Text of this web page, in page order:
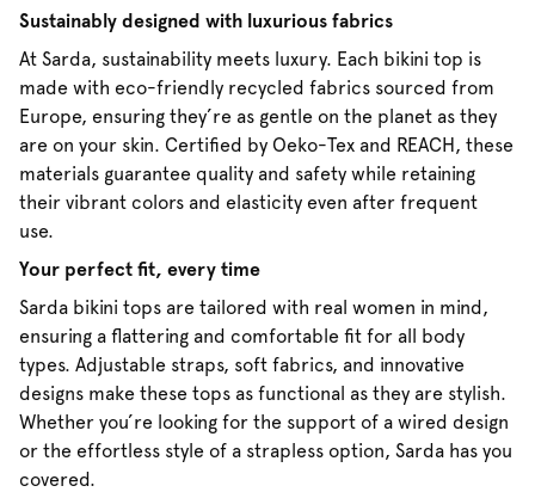
Sustainably designed with luxurious fabrics
At Sarda, sustainability meets luxury. Each bikini top is
made with eco-friendly recycled fabrics sourced from
Europe, ensuring they’re as gentle on the planet as they
are on your skin. Certified by Oeko-Tex and REACH, these
materials guarantee quality and safety while retaining
their vibrant colors and elasticity even after frequent
use.
Your perfect fit, every time
Sarda bikini tops are tailored with real women in mind,
ensuring a flattering and comfortable fit for all body
types. Adjustable straps, soft fabrics, and innovative
designs make these tops as functional as they are stylish.
Whether you’re looking for the support of a wired design
or the effortless style of a strapless option, Sarda has you
covered.